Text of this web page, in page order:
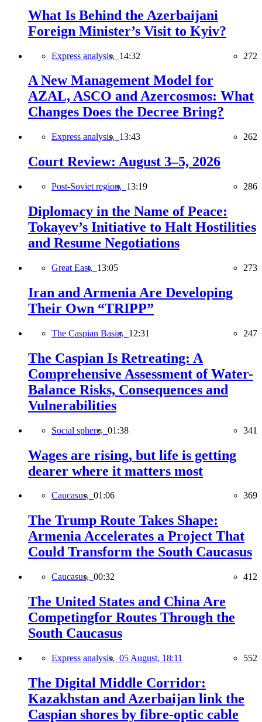
What Is Behind the Azerbaijani
Foreign Minister’s Visit to Kyiv?
Express analysis, 14:32 272
A New Management Model for
AZAL, ASCO and Azercosmos: What
Changes Does the Decree Bring?
Express analysis, 13:43 262
Court Review: August 3–5, 2026
Post-Soviet region, 13:19 286
Diplomacy in the Name of Peace:
Tokayev’s Initiative to Halt Hostilities
and Resume Negotiations
Great East, 13:05 273
Iran and Armenia Are Developing
Their Own “TRIPP”
The Caspian Basin, 12:31 247
The Caspian Is Retreating: A
Comprehensive Assessment of Water-
Balance Risks, Consequences and
Vulnerabilities
Social sphere, 01:38 341
Wages are rising, but life is getting
dearer where it matters most
Caucasus, 01:06 369
The Trump Route Takes Shape:
Armenia Accelerates a Project That
Could Transform the South Caucasus
Caucasus, 00:32 412
The United States and China Are
Competingfor Routes Through the
South Caucasus
Express analysis, 05 August, 18:11 552
The Digital Middle Corridor:
Kazakhstan and Azerbaijan link the
Caspian shores by fibre-optic cable